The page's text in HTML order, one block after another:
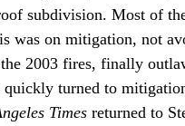
subdivision. Most of
was on mitigation, not
2003 fires, finally
turned to
Times returned to